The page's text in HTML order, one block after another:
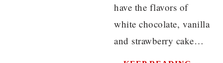
have the flavors of
white chocolate, vanilla
and strawberry cake…